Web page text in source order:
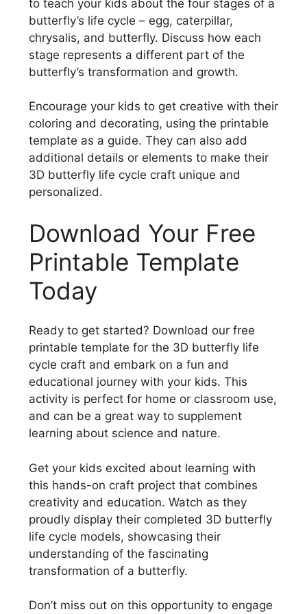
to teach your kids about the four stages of a
butterfly’s life cycle – egg, caterpillar,
chrysalis, and butterfly. Discuss how each
stage represents a different part of the
butterfly’s transformation and growth.
Encourage your kids to get creative with their
coloring and decorating, using the printable
template as a guide. They can also add
additional details or elements to make their
3D butterfly life cycle craft unique and
personalized.
Download Your Free
Printable Template
Today
Ready to get started? Download our free
printable template for the 3D butterfly life
cycle craft and embark on a fun and
educational journey with your kids. This
activity is perfect for home or classroom use,
and can be a great way to supplement
learning about science and nature.
Get your kids excited about learning with
this hands-on craft project that combines
creativity and education. Watch as they
proudly display their completed 3D butterfly
life cycle models, showcasing their
understanding of the fascinating
transformation of a butterfly.
Don’t miss out on this opportunity to engage